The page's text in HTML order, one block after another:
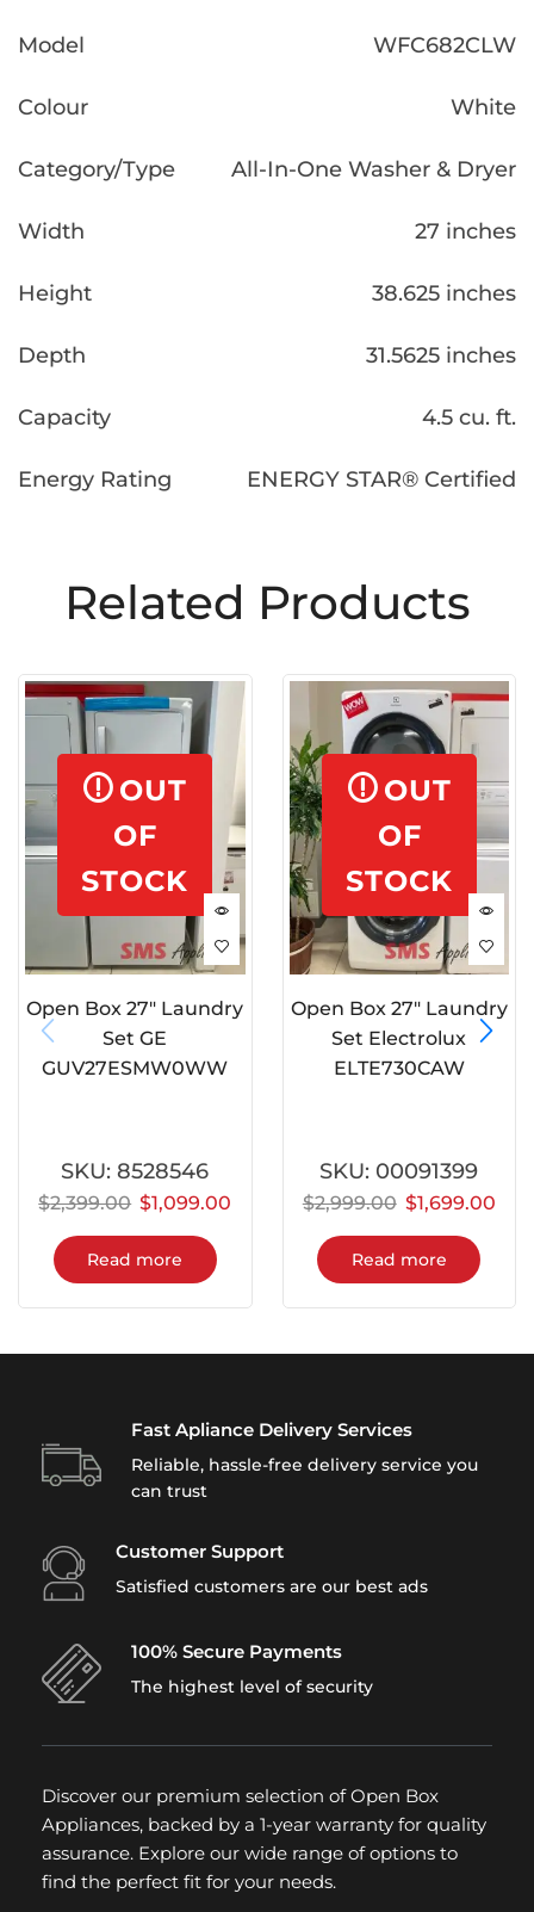
Model WFC682CLW
Colour White
Category/Type All-In-One Washer & Dryer
Width 27 inches
Height 38.625 inches
Depth 31.5625 inches
Capacity 4.5 cu. ft.
Energy Rating ENERGY STAR® Certified
Related Products
OUT
OF
STOCK
Open Box 27″ Laundry
Set GE
GUV27ESMW0WW
SKU:8528546
$2,399.00 $1,099.00
Read more
OUT
OF
STOCK
Open Box 27″ Laundry
Set Electrolux
ELTE730CAW
SKU: 00091399
$2,999.00 $1,699.00
Read more
Fast Apliance Delivery Services
Reliable, hassle-free delivery service you
can trust
Customer Support
Satisfied customers are our best ads
100% Secure Payments
The highest level of security
Discover our premium selection of Open Box
Appliances, backed by a 1-year warranty for quality
assurance. Explore our wide range of options to
find the perfect fit for your needs.